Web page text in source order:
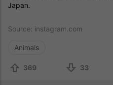
Japan.
Source: instagram.com
Animals
369 33